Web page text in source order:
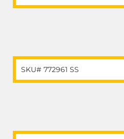
SKU# 772961 SS